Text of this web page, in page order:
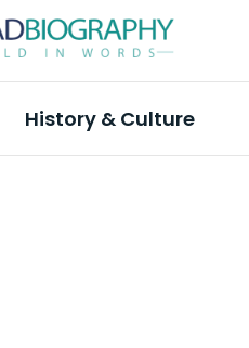
History & Culture